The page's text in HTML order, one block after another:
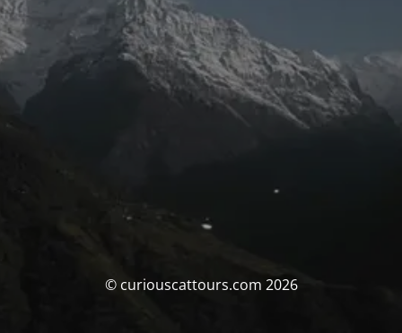
© curiouscattours.com 2026